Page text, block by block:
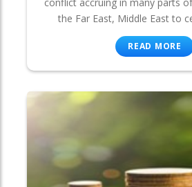
the Far East, Middle East to
READ MORE